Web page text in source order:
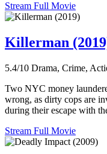
Stream Full Movie
Killerman
5.4/10 Drama, Crime,
Two NYC money
wrong, as dirty cops are
during their escape with
Stream Full Movie